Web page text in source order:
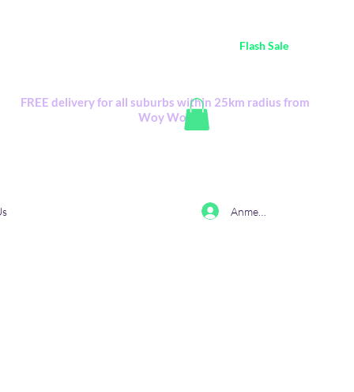
Flash Sale
FREE delivery for all suburbs within 25km radius from
Woy Woy
Anmelden